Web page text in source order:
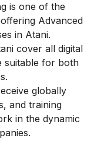
is one of the
Advanced
in Atani.
cover all digital
suitable for both
globally
and training
in the dynamic